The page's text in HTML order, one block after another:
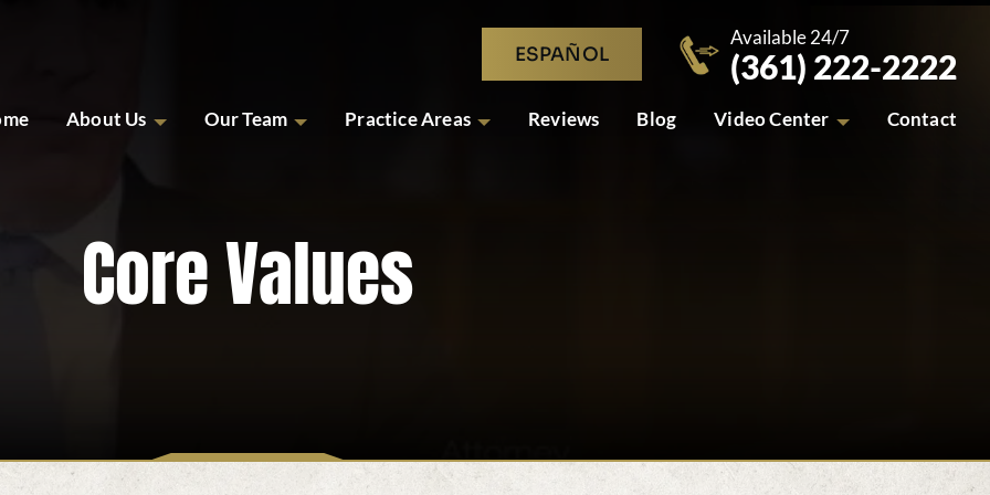
ESPAÑOL
Available 24/7
(361) 222-2222
About Us Our Team Practice Areas Reviews Blog Video Center Contact
Core Values